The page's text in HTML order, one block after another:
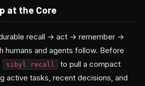
at the Core
recall → act → remember →
humans and agents follow. Before
sibyl recall
to pull a compact
active tasks, recent decisions, and